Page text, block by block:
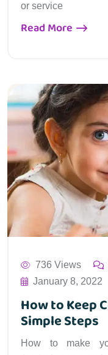
or service
Read More
736 Views
January 8, 2022
How to Keep
Simple Steps
How to make